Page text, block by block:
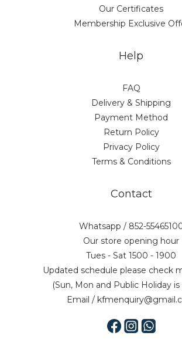
Our Certificates
Membership Exclusive
Help
FAQ
Delivery & Shipping
Payment Method
Return Policy
Privacy Policy
Terms & Conditions
Contact
Whatsapp / 852-
Our store opening hour
Tues - Sat 1500 - 1900
Updated schedule please check
(Sun, Mon and Public Holiday is
Email /